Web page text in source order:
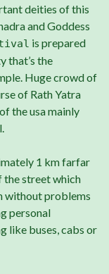
deities of this
and Goddess
is prepared
that’s the
Huge crowd of
of Rath Yatra
the usa mainly
1 km farfar
street which
without problems
personal
like buses, cabs or